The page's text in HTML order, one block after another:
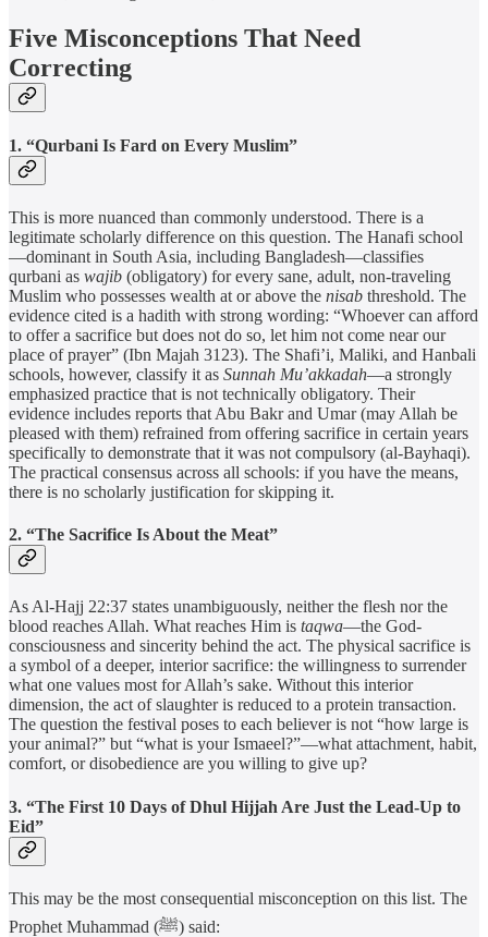
Five Misconceptions That Need
Correcting
1. “Qurbani Is Fard on Every Muslim”
This is more nuanced than commonly understood. There is a
legitimate scholarly difference on this question. The Hanafi school
—dominant in South Asia, including Bangladesh—classifies
qurbani as wajib (obligatory) for every sane, adult, non-traveling
Muslim who possesses wealth at or above the nisab threshold. The
evidence cited is a hadith with strong wording: “Whoever can afford
to offer a sacrifice but does not do so, let him not come near our
place of prayer” (Ibn Majah 3123). The Shafi’i, Maliki, and Hanbali
schools, however, classify it as Sunnah Mu’akkadah—a strongly
emphasized practice that is not technically obligatory. Their
evidence includes reports that Abu Bakr and Umar (may Allah be
pleased with them) refrained from offering sacrifice in certain years
specifically to demonstrate that it was not compulsory (al-Bayhaqi).
The practical consensus across all schools: if you have the means,
there is no scholarly justification for skipping it.
2. “The Sacrifice Is About the Meat”
As Al-Hajj 22:37 states unambiguously, neither the flesh nor the
blood reaches Allah. What reaches Him is taqwa—the God-
consciousness and sincerity behind the act. The physical sacrifice is
a symbol of a deeper, interior sacrifice: the willingness to surrender
what one values most for Allah’s sake. Without this interior
dimension, the act of slaughter is reduced to a protein transaction.
The question the festival poses to each believer is not “how large is
your animal?” but “what is your Ismaeel?”—what attachment, habit,
comfort, or disobedience are you willing to give up?
3. “The First 10 Days of Dhul Hijjah Are Just the Lead-Up to
Eid”
This may be the most consequential misconception on this list. The
Prophet Muhammad (ﷺ) said: